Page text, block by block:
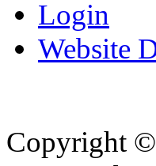
Login
Website
Copyright